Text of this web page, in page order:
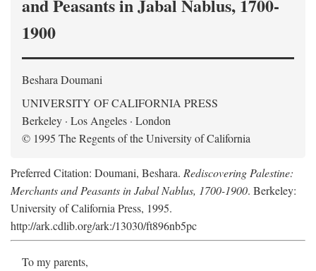
and Peasants in Jabal Nablus, 1700-
1900
Beshara Doumani
UNIVERSITY OF CALIFORNIA PRESS
Berkeley · Los Angeles · London
© 1995 The Regents of the University of California
Preferred Citation: Doumani, Beshara. Rediscovering Palestine:
Merchants and Peasants in Jabal Nablus, 1700-1900. Berkeley:
University of California Press, 1995.
http://ark.cdlib.org/ark:/13030/ft896nb5pc
To my parents,